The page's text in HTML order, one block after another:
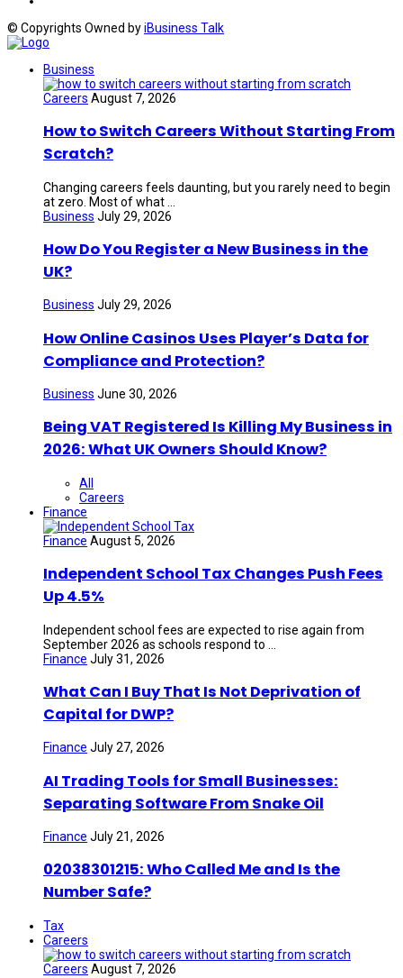
© Copyrights Owned byiBusiness Talk
Business
Careers August 7, 2026
How to Switch Careers Without Starting From
Scratch?
Changing careers feels daunting, but you rarely need to begin
at zero. Most of what ...
Business July 29, 2026
How Do You Register a New Business in the
UK?
Business July 29, 2026
How Online Casinos Uses Player’s Data for
Compliance and Protection?
Business June 30, 2026
Being VAT Registered Is Killing My Business in
2026: What UK Owners Should Know?
All
Careers
Finance
Finance August 5, 2026
Independent School Tax Changes Push Fees
Up 4.5%
Independent school fees are expected to rise again from
September 2026 as schools respond to ...
Finance July 31, 2026
What Can I Buy That Is Not Deprivation of
Capital for DWP?
Finance July 27, 2026
AI Trading Tools for Small Businesses:
Separating Software From Snake Oil
Finance July 21, 2026
02038301215: Who Called Me and Is the
Number Safe?
Tax
Careers
Careers August 7, 2026